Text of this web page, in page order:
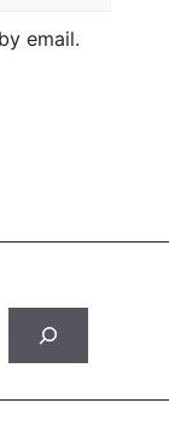
email.